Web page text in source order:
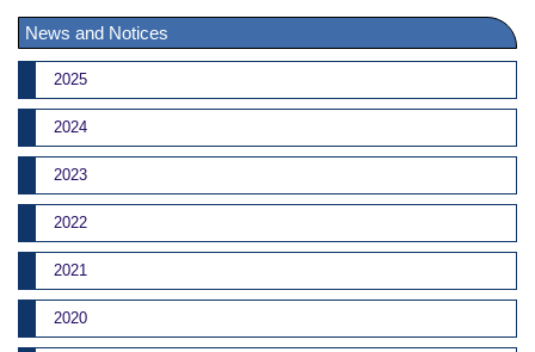
News and Notices
2025
2024
2023
2022
2021
2020